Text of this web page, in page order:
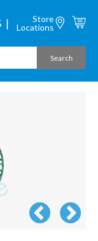
Store
Locations